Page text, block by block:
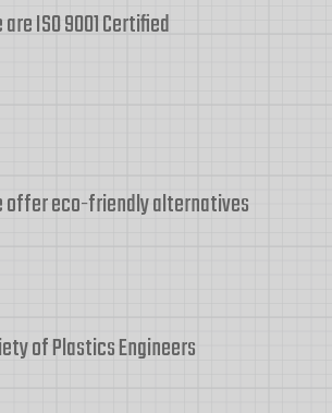
ISO 9001 Certified
offer eco-friendly alternatives
of Plastics Engineers